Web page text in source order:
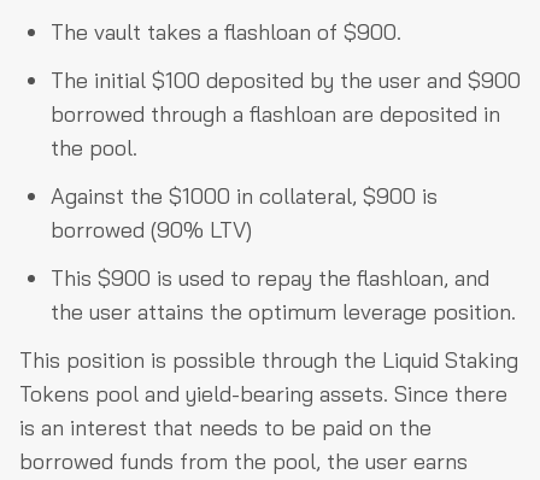
The vault takes a flashloan of $900.
The initial $100 deposited by the user and $900
borrowed through a flashloan are deposited in
the pool.
Against the $1000 in collateral, $900 is
borrowed (90% LTV)
This $900 is used to repay the flashloan, and
the user attains the optimum leverage position.
This position is possible through the Liquid Staking
Tokens pool and yield-bearing assets. Since there
is an interest that needs to be paid on the
borrowed funds from the pool, the user earns